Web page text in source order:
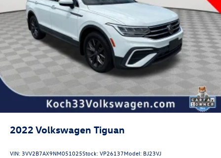
2022 Volkswagen Tiguan
VIN:3VV2B7AX9NM051025Stock:VP26137Model: BJ23VJ